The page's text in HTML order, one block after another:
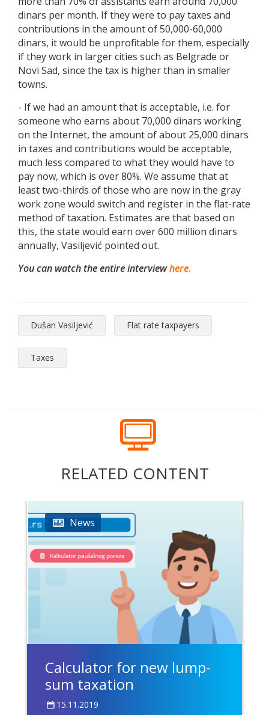
dinars per month. If they were to pay taxes and
contributions in the amount of 50,000-60,000
dinars, it would be unprofitable for them, especially
if they work in larger cities such as Belgrade or
Novi Sad, since the tax is higher than in smaller
towns.
- If we had an amount that is acceptable, i.e. for
someone who earns about 70,000 dinars working
on the Internet, the amount of about 25,000 dinars
in taxes and contributions would be acceptable,
much less compared to what they would have to
pay now, which is over 80%. We assume that at
least two-thirds of those who are now in the gray
work zone would switch and register in the flat-rate
method of taxation. Estimates are that based on
this, the state would earn over 600 million dinars
annually, Vasiljević pointed out.
You can watch the entire interviewhere.
Dušan Vasiljević Flat rate taxpayers
Taxes
RELATED CONTENT
News
Calculator for new lump-
sum taxation
15.11.2019